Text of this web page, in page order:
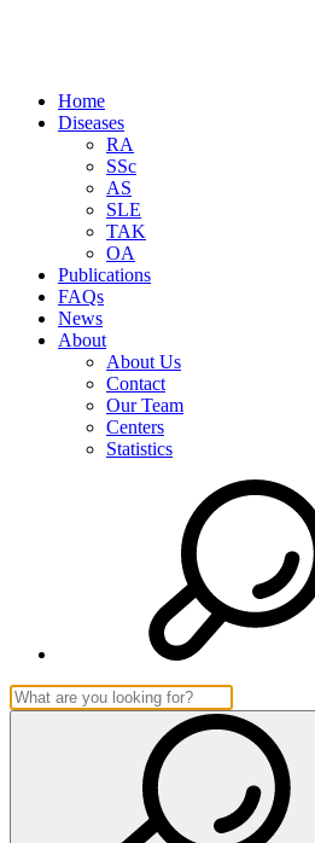
Home
Diseases
RA
SSc
AS
SLE
TAK
OA
Publications
FAQs
News
About
About Us
Contact
Our Team
Centers
Statistics